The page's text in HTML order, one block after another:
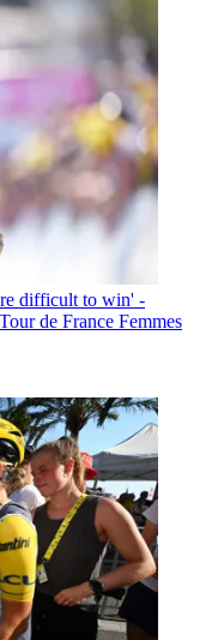
difficult to win' -
de France Femmes